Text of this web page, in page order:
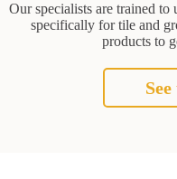
Our specialists are trained to
specifically for tile and
products to